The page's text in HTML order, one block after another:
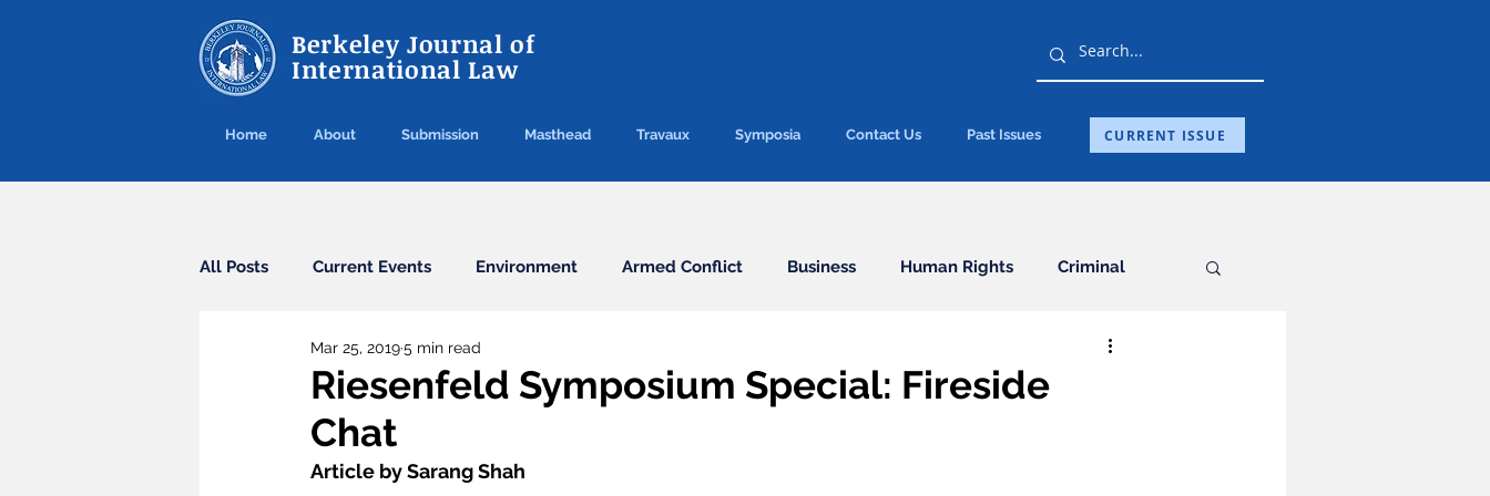
Berkeley Journal of
International Law
Home About Submission Masthead Travaux Symposia Contact Us Past Issues CURRENT ISSUE
All Posts Current Events Environment Armed Conflict Business Human Rights Criminal
Cybercrime Agreements
Arbitration Guest Post
Riesenfeld Symposium Special: Fireside
Chat
Mar 25, 20195 min read
Article by Sarang Shah